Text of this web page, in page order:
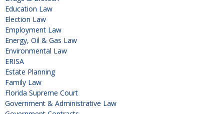
Education Law
Election Law
Employment Law
Energy, Oil & Gas Law
Environmental Law
ERISA
Estate Planning
Family Law
Florida Supreme Court
Government & Administrative Law